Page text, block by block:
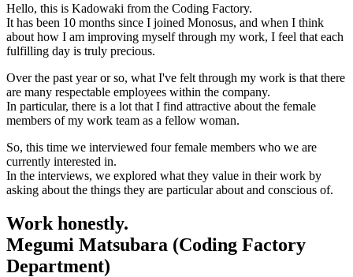
Hello, this is Kadowaki from the Coding Factory.
It has been 10 months since I joined Monosus, and when I think
about how I am improving myself through my work, I feel that each
fulfilling day is truly precious.
Over the past year or so, what I've felt through my work is that there
are many respectable employees within the company.
In particular, there is a lot that I find attractive about the female
members of my work team as a fellow woman.
So, this time we interviewed four female members who we are
currently interested in.
In the interviews, we explored what they value in their work by
asking about the things they are particular about and conscious of.
Work honestly.
Megumi Matsubara (Coding Factory
Department)